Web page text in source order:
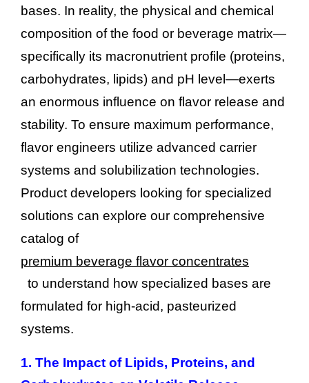
bases. In reality, the physical and chemical
composition of the food or beverage matrix—
specifically its macronutrient profile (proteins,
carbohydrates, lipids) and pH level—exerts
an enormous influence on flavor release and
stability. To ensure maximum performance,
flavor engineers utilize advanced carrier
systems and solubilization technologies.
Product developers looking for specialized
solutions can explore our comprehensive
catalog of
premium beverage flavor concentrates
to understand how specialized bases are
formulated for high-acid, pasteurized
systems.
1. The Impact of Lipids, Proteins, and